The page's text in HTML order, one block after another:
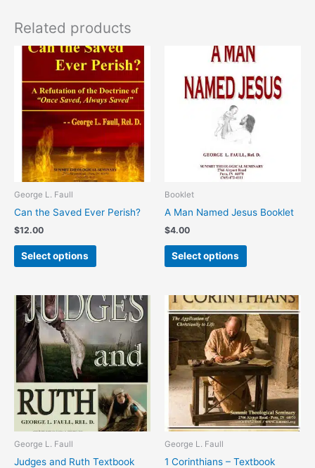
Related products
George L. Faull
Can the Saved Ever Perish?
$12.00
Select options
This
product
has
multiple
variants.
options
may
be
Booklet
A Man Named Jesus Booklet
$4.00
Select options
This
has
multiple
variants.
The
options
may
George L. Faull
Judges and Ruth Textbook
This
product
multiple
variants.
The
options
may
be
on
George L. Faull
1 Corinthians – Textbook
This
product
has
multiple
variants.
The
options
may
be
on